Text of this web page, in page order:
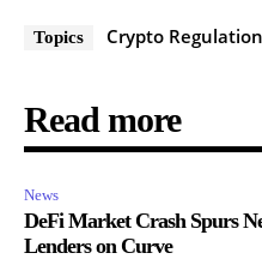
Topics Crypto
Read more
News
DeFi Market Crash Spurs
Lenders on Curve